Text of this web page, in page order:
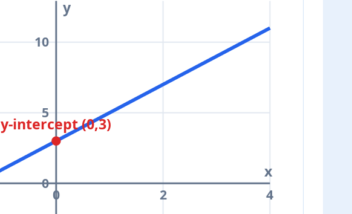
0 2 4
0
5
10
x
y
y-intercept (0,3)